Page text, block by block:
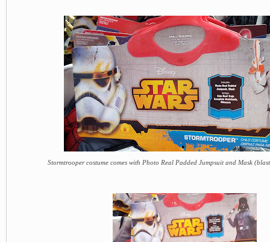
Stormtrooper costume comes with Photo Real Padded Jumpsuit and Mask